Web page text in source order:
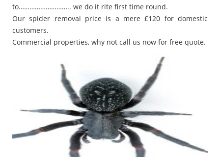
to……………………….. we do it rite first time round.
Our spider removal price is a mere £120 for domestic
customers.
Commercial properties, why not call us now for free quote.